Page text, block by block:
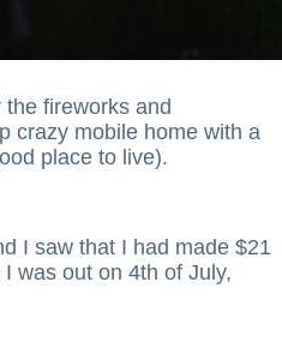
fireworks and
crazy mobile home with a
place to live).
I saw that I had made $21
was out on 4th of July,